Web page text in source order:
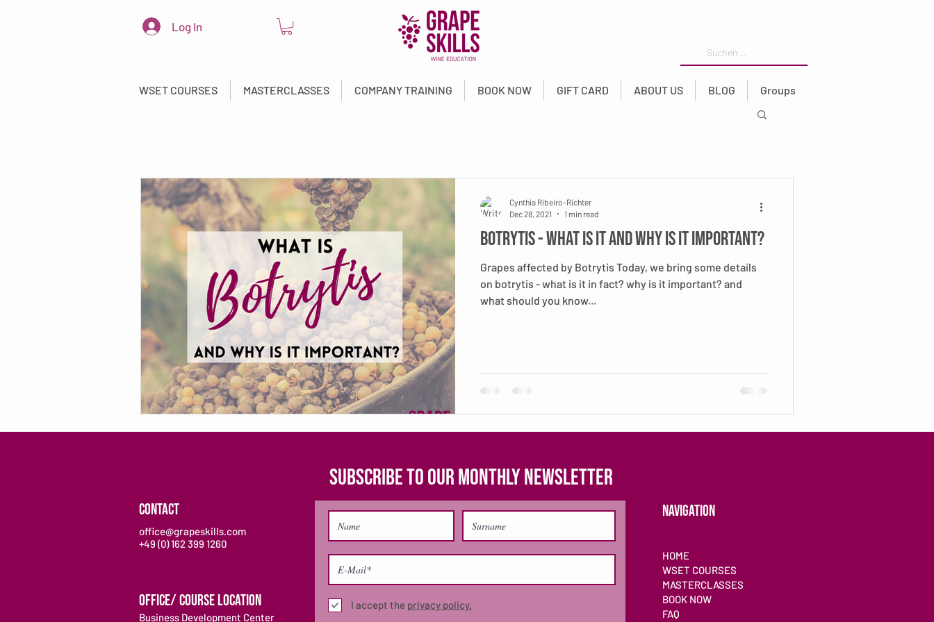
Log In
WSET COURSES MASTERCLASSES COMPANY TRAINING BOOK NOW GIFT CARD ABOUT US BLOG Groups
Botrytis - What is it and why is it important?
Grapes affected by Botrytis Today, we bring some details
on botrytis - what is it in fact? why is it important? and
what should you know...
Cynthia Ribeiro-Richter
Dec 28, 2021
1 min read
SUBSCRIBE TO OUR MONTHLY NEWSLETTER
CONTACT
office@grapeskills.com
+49 (0) 162 399 1260
I accept the privacy policy.
Business Development Center
OFFICE/ COURSE LOCATION
NAVIGATION
HOME
WSET COURSES
MASTERCLASSES
BOOK NOW
FAQ